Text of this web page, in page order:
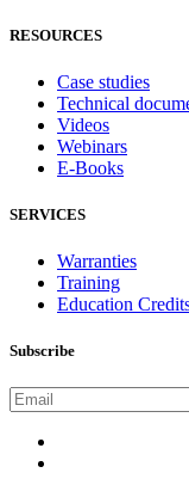
RESOURCES
Case studies
Technical
Videos
Webinars
E-Books
SERVICES
Warranties
Training
Education
Subscribe